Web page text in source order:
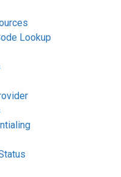
Lookup